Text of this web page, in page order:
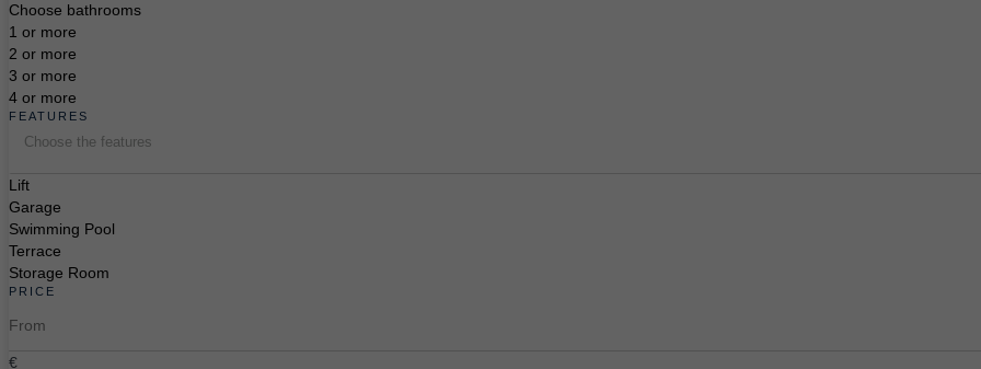
Choose bathrooms
1 or more
2 or more
3 or more
4 or more
FEATURES
Choose the features
Lift
Garage
Swimming Pool
Terrace
Storage Room
PRICE
€